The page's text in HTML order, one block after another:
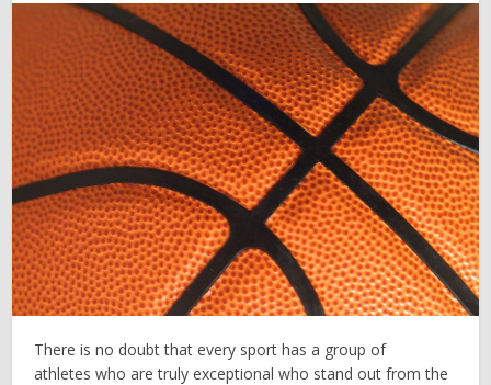
There is no doubt that every sport has a group of
athletes who are truly exceptional who stand out from the